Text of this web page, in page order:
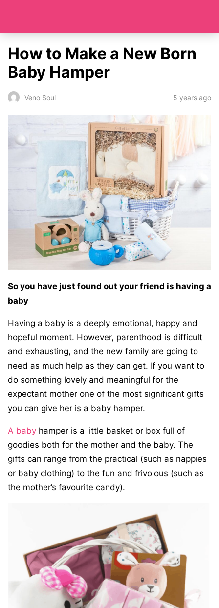
How to Make a New Born
Baby Hamper
Veno Soul 5 years ago
So you have just found out your friend is having a
baby
Having a baby is a deeply emotional, happy and
hopeful moment. However, parenthood is difficult
and exhausting, and the new family are going to
need as much help as they can get. If you want to
do something lovely and meaningful for the
expectant mother one of the most significant gifts
you can give her is a baby hamper.
A baby hamper is a little basket or box full of
goodies both for the mother and the baby. The
gifts can range from the practical (such as nappies
or baby clothing) to the fun and frivolous (such as
the mother’s favourite candy).